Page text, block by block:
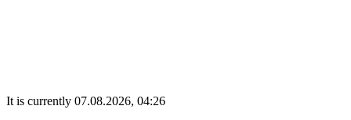
It is currently 07.08.2026, 04:26